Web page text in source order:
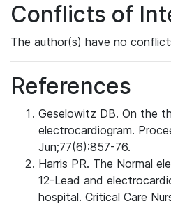
Conflicts of
The author(s) have no
References
Geselowitz DB. On the
electrocardiogram.
Jun;77(6):857-76.
Harris PR. The Normal
12-Lead and
hospital. Critical Care